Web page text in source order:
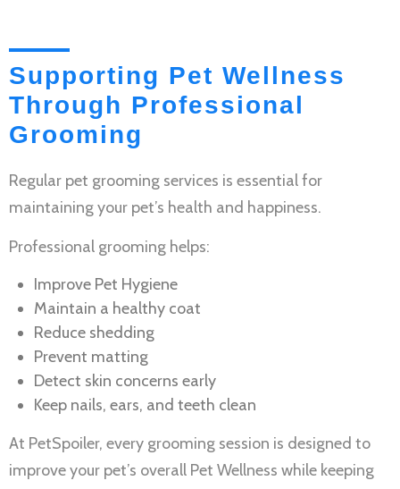
Supporting Pet Wellness
Through Professional
Grooming
Regular pet grooming services is essential for
maintaining your pet’s health and happiness.
Professional grooming helps:
Improve Pet Hygiene
Maintain a healthy coat
Reduce shedding
Prevent matting
Detect skin concerns early
Keep nails, ears, and teeth clean
At PetSpoiler, every grooming session is designed to
improve your pet’s overall Pet Wellness while keeping